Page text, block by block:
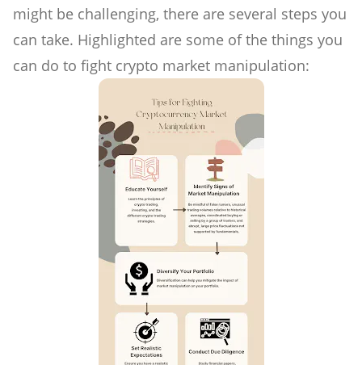
might be challenging, there are several steps you
can take. Highlighted are some of the things you
can do to fight crypto market manipulation: